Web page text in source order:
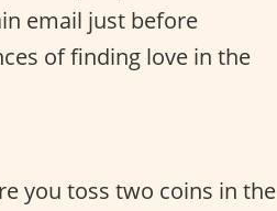
email just before
of finding love in the
you toss two coins in the